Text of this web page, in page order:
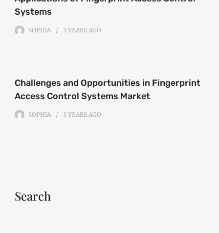
Systems
SOPHIA 3 YEARS AGO
Challenges and Opportunities in Fingerprint
Access Control Systems Market
SOPHIA 3 YEARS AGO
Search